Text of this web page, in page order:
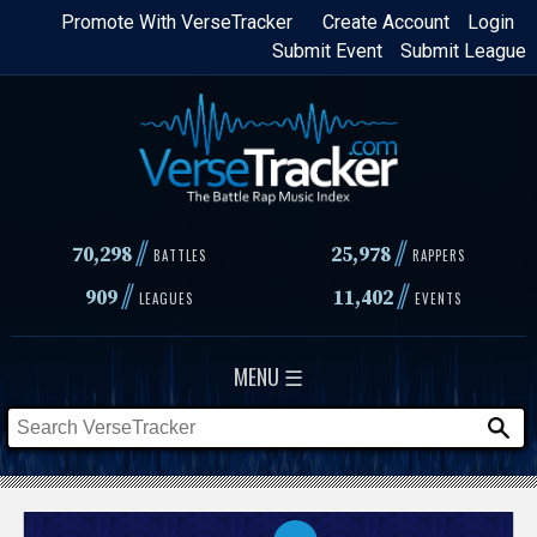
Skip
content
Login
Create Account
Promote With VerseTracker
Submit League
Submit Event
70,298// BATTLES 25,978 // RAPPERS
909// LEAGUES 11,402// EVENTS
MENU ☰